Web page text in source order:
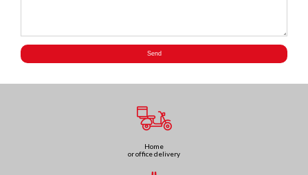
Home
or office delivery